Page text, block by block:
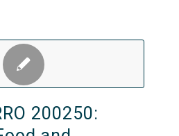
200250: